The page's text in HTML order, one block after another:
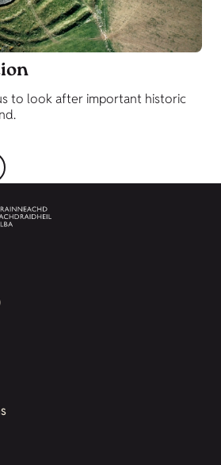
to look after important historic